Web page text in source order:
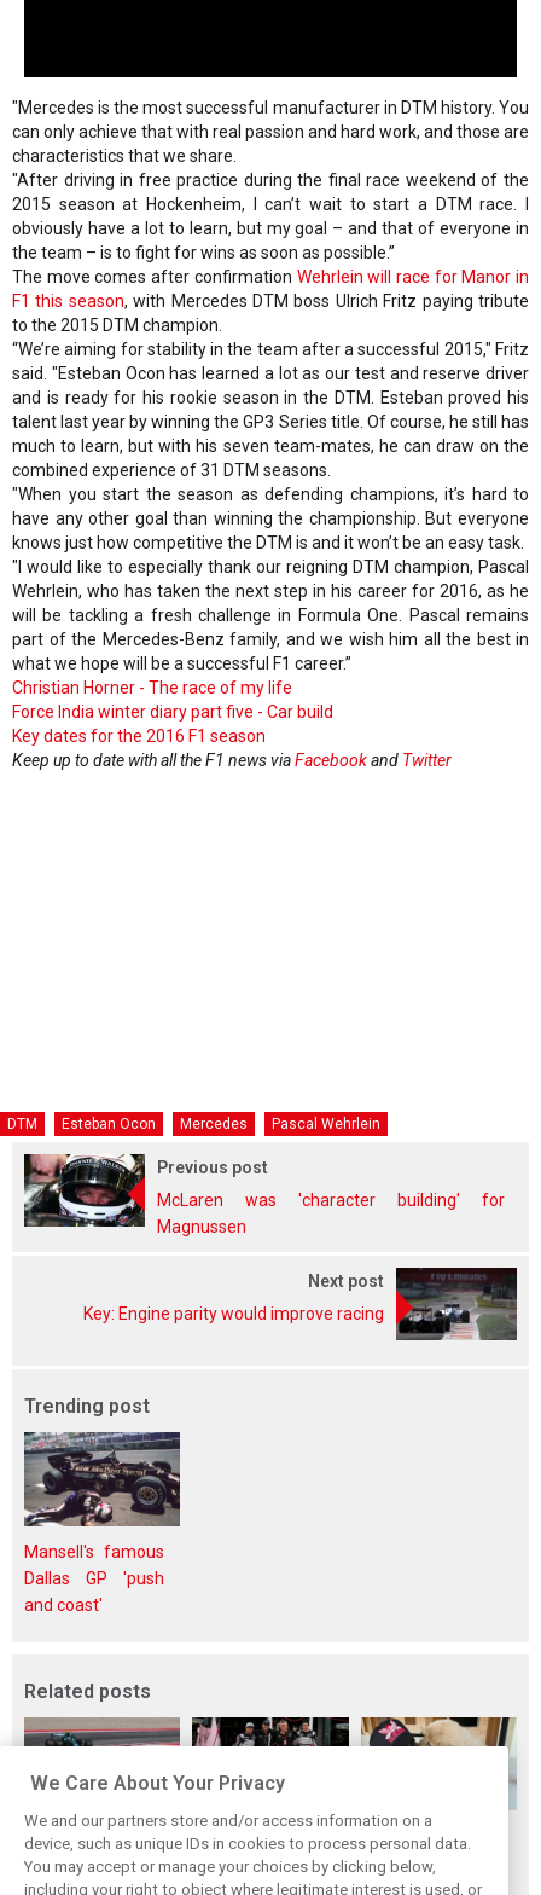
"Mercedes is the most successful manufacturer in DTM history. You
can only achieve that with real passion and hard work, and those are
characteristics that we share.
"After driving in free practice during the final race weekend of the
2015 season at Hockenheim, I can’t wait to start a DTM race. I
obviously have a lot to learn, but my goal – and that of everyone in
the team – is to fight for wins as soon as possible.”
The move comes after confirmation Wehrlein will race for Manor in
F1 this season, with Mercedes DTM boss Ulrich Fritz paying tribute
to the 2015 DTM champion.
“We’re aiming for stability in the team after a successful 2015," Fritz
said. "Esteban Ocon has learned a lot as our test and reserve driver
and is ready for his rookie season in the DTM. Esteban proved his
talent last year by winning the GP3 Series title. Of course, he still has
much to learn, but with his seven team-mates, he can draw on the
combined experience of 31 DTM seasons.
"When you start the season as defending champions, it’s hard to
have any other goal than winning the championship. But everyone
knows just how competitive the DTM is and it won’t be an easy task.
"I would like to especially thank our reigning DTM champion, Pascal
Wehrlein, who has taken the next step in his career for 2016, as he
will be tackling a fresh challenge in Formula One. Pascal remains
part of the Mercedes-Benz family, and we wish him all the best in
what we hope will be a successful F1 career.”
Christian Horner - The race of my life
Force India winter diary part five - Car build
Key dates for the 2016 F1 season
Keep up to date with all the F1 news viaFacebookand Twitter
DTM Esteban Ocon Mercedes Pascal Wehrlein
Previous post
McLaren was 'character building' for
Magnussen
Next post
Key: Engine parity would improve racing
Trending post
Mansell's famous
Dallas GP 'push
and coast'
Related posts
Bottas reveals
Cadillac’s
upcoming
Szafnauer
reveals the wild
origin story of
The ultimate life-
saver: Hamilton
new pup 'Halo'
We Care About Your Privacy
We and our partners store and/or access information on a
device, such as unique IDs in cookies to process personal data.
You may accept or manage your choices by clicking below,
including your right to object where legitimate interest is used, or